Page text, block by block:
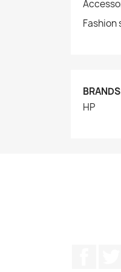
Fashion
BRANDS
HP